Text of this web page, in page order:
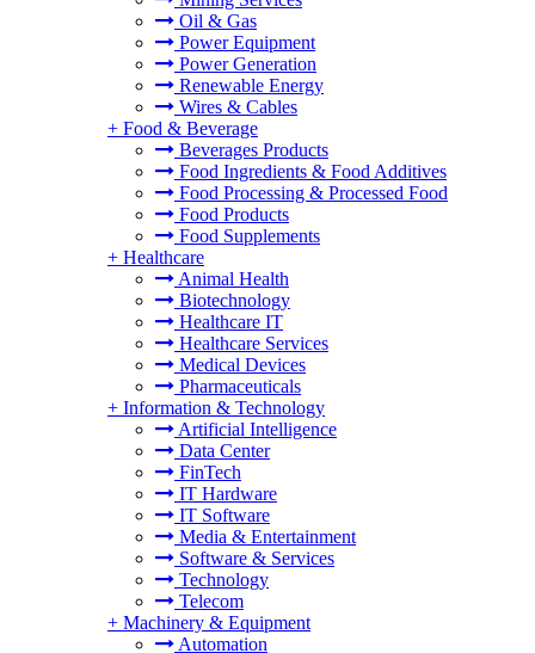
Oil & Gas
Power Equipment
Power Generation
Renewable Energy
Wires & Cables
+ Food & Beverage
Beverages Products
Food Ingredients & Food Additives
Food Processing & Processed Food
Food Products
Food Supplements
+ Healthcare
Animal Health
Biotechnology
Healthcare IT
Healthcare Services
Medical Devices
Pharmaceuticals
+ Information & Technology
Artificial Intelligence
Data Center
FinTech
IT Hardware
IT Software
Media & Entertainment
Software & Services
Technology
Telecom
+ Machinery & Equipment
Automation